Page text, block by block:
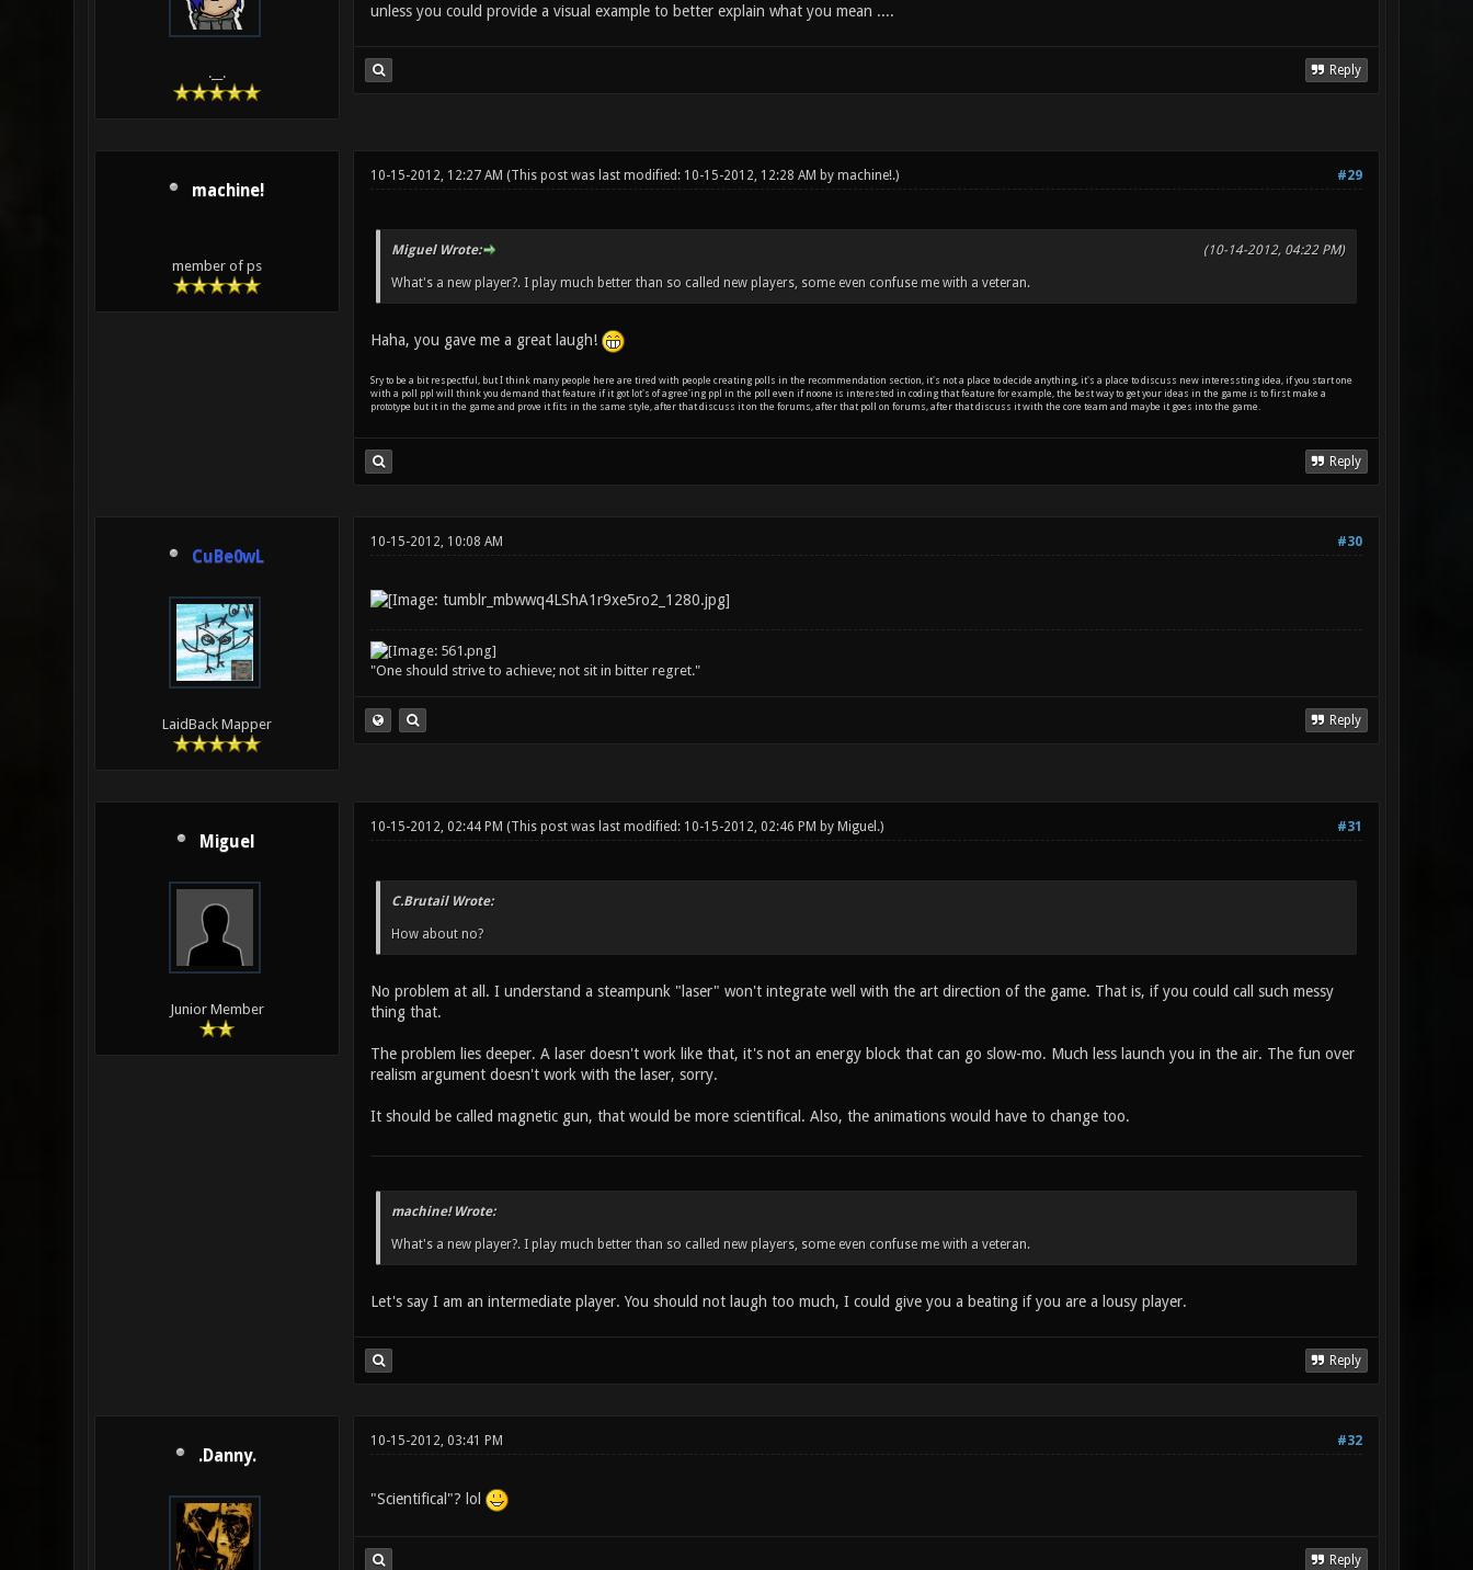
.__.
unless you could provide a visual example to better explain what you mean ....
Reply
machine!
member of ps
#29
10-15-2012, 12:27 AM (This post was last modified: 10-15-2012, 12:28 AM by machine!.)
(10-14-2012, 04:22 PM)
Miguel Wrote:
What's a new player?. I play much better than so called new players, some even confuse me with a veteran.
Haha, you gave me a great laugh!
Sry to be a bit respectful, but I think many people here are tired with people creating polls in the recommendation section, it's not a place to decide anything, it's a place to discuss new interessting idea, if you start one
with a poll ppl will think you demand that feature if it got lot's of agree'ing ppl in the poll even if noone is interested in coding that feature for example, the best way to get your ideas in the game is to first make a
prototype but it in the game and prove it fits in the same style, after that discuss it on the forums, after that poll on forums, after that discuss it with the core team and maybe it goes into the game.
Reply
CuBe0wL
LaidBack Mapper
#30
10-15-2012, 10:08 AM
"One should strive to achieve; not sit in bitter regret."
Reply
Miguel
Junior Member
#31
10-15-2012, 02:44 PM (This post was last modified: 10-15-2012, 02:46 PM by Miguel .)
C.Brutail Wrote:
How about no?
No problem at all. I understand a steampunk "laser" won't integrate well with the art direction of the game. That is, if you could call such messy
thing that.
The problem lies deeper. A laser doesn't work like that, it's not an energy block that can go slow-mo. Much less launch you in the air. The fun over
realism argument doesn't work with the laser, sorry.
It should be called magnetic gun, that would be more scientifical. Also, the animations would have to change too.
machine! Wrote:
What's a new player?. I play much better than so called new players, some even confuse me with a veteran.
Let's say I am an intermediate player. You should not laugh too much, I could give you a beating if you are a lousy player.
Reply
.Danny.
#32
10-15-2012, 03:41 PM
"Scientifical"? lol
Reply